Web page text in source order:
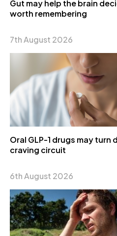
Gut may help the brain
worth remembering
7th August 2026
Oral GLP-1 drugs may turn
craving circuit
6th August 2026